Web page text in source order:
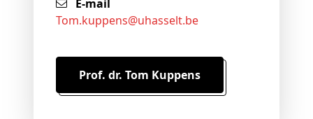
E-mail
tom.kuppens@uhasselt.be
Prof. dr. Tom Kuppens